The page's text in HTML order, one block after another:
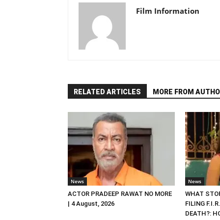
Film Information
RELATED ARTICLES MORE FROM
News
ACTOR PRADEEP RAWAT NO MORE
| 4 August, 2026
News
WHAT
FILING
DEATH?: